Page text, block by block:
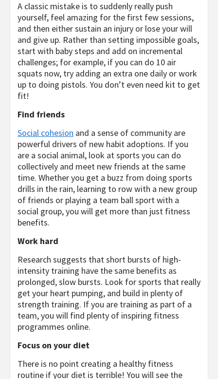
A classic mistake is to suddenly really push
yourself, feel amazing for the first few sessions,
and then either sustain an injury or lose your will
and give up. Rather than setting impossible goals,
start with baby steps and add on incremental
challenges; for example, if you can do 10 air
squats now, try adding an extra one daily or work
up to doing pistols. You don’t even need kit to get
fit!
Find friends
Social cohesion and a sense of community are
powerful drivers of new habit adoptions. If you
are a social animal, look at sports you can do
collectively and meet new friends at the same
time. Whether you get a buzz from doing sports
drills in the rain, learning to row with a new group
of friends or playing a team ball sport with a
social group, you will get more than just fitness
benefits.
Work hard
Research suggests that short bursts of high-
intensity training have the same benefits as
prolonged, slow bursts. Look for sports that really
get your heart pumping, and build in plenty of
strength training. If you are training as part of a
team, you will find plenty of inspiring fitness
programmes online.
Focus on your diet
There is no point creating a healthy fitness
routine if your diet is terrible! You will see the